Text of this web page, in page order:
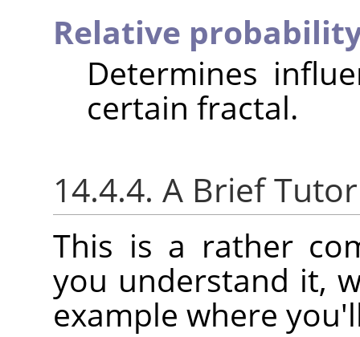
Relative
Determines
certain fractal.
14.4.4. A Brief
This is a rather
you understand it,
example where